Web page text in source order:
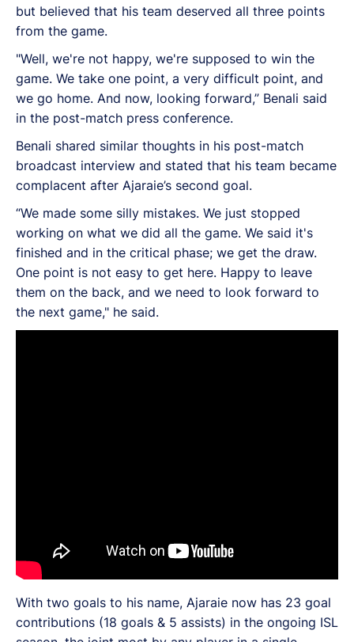
but believed that his team deserved all three points
from the game.
"Well, we're not happy, we're supposed to win the
game. We take one point, a very difficult point, and
we go home. And now, looking forward,” Benali said
in the post-match press conference.
Benali shared similar thoughts in his post-match
broadcast interview and stated that his team became
complacent after Ajaraie’s second goal.
“We made some silly mistakes. We just stopped
working on what we did all the game. We said it's
finished and in the critical phase; we get the draw.
One point is not easy to get here. Happy to leave
them on the back, and we need to look forward to
the next game," he said.
With two goals to his name, Ajaraie now has 23 goal
contributions (18 goals & 5 assists) in the ongoing ISL